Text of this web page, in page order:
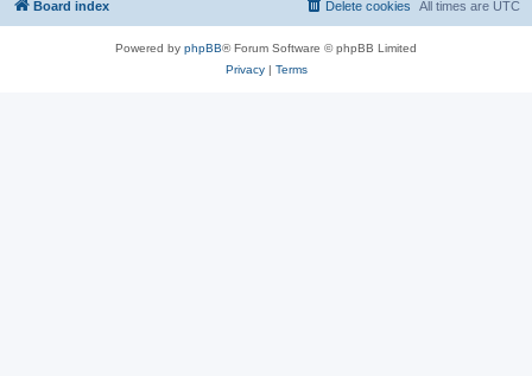
Board index All times are UTC
Delete cookies
Powered by phpBB® Forum Software © phpBB Limited
Privacy| Terms